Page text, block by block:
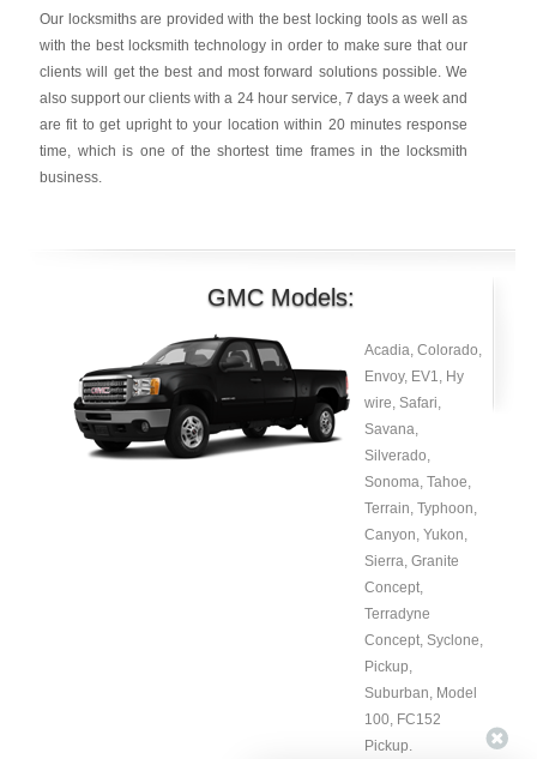
Our locksmiths are provided with the best locking tools as well as
with the best locksmith technology in order to make sure that our
clients will get the best and most forward solutions possible. We
also support our clients with a 24 hour service, 7 days a week and
are fit to get upright to your location within 20 minutes response
time, which is one of the shortest time frames in the locksmith
business.
GMC Models:
Acadia, Colorado,
Envoy, EV1, Hy
wire, Safari,
Savana,
Silverado,
Sonoma, Tahoe,
Terrain, Typhoon,
Canyon, Yukon,
Sierra, Granite
Concept,
Terradyne
Concept, Syclone,
Pickup,
Suburban, Model
100, FC152
Pickup.